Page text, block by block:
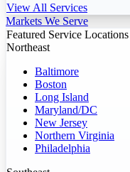
View All Services
Markets We Serve
Featured Service Locations
Northeast
Baltimore
Boston
Long Island
Maryland/DC
New Jersey
Northern Virginia
Philadelphia